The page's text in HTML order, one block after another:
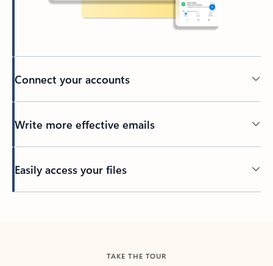
Connect your accounts
Write more effective emails
Easily access your files
TAKE THE TOUR